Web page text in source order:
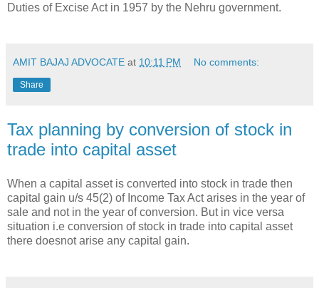
Duties of Excise Act in 1957 by the Nehru government.
AMIT BAJAJ ADVOCATE at 10:11 PM No comments:
Share
Tax planning by conversion of stock in
trade into capital asset
When a capital asset is converted into stock in trade then
capital gain u/s 45(2) of Income Tax Act arises in the year of
sale and not in the year of conversion. But in vice versa
situation i.e conversion of stock in trade into capital asset
there doesnot arise any capital gain.